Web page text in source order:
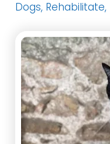
Dogs,